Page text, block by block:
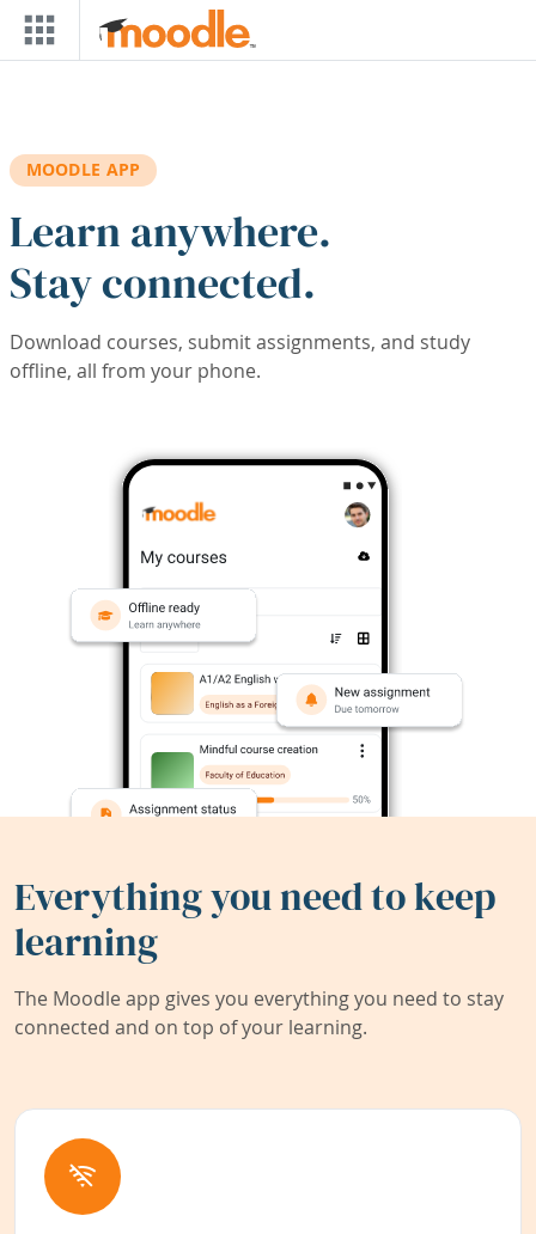
Skip to main content
MOODLE APP
Learn anywhere.
Stay connected.
Download courses, submit assignments, and study
offline, all from your phone.
Everything you need to keep
learning
The Moodle app gives you everything you need to stay
connected and on top of your learning.